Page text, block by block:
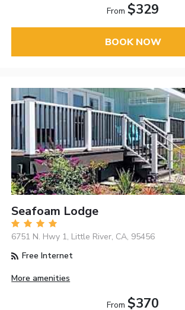
From $329
BOOK NOW
Seafoam Lodge
6751 N. Hwy 1, Little River, CA, 95456
Free Internet
More amenities
From $370